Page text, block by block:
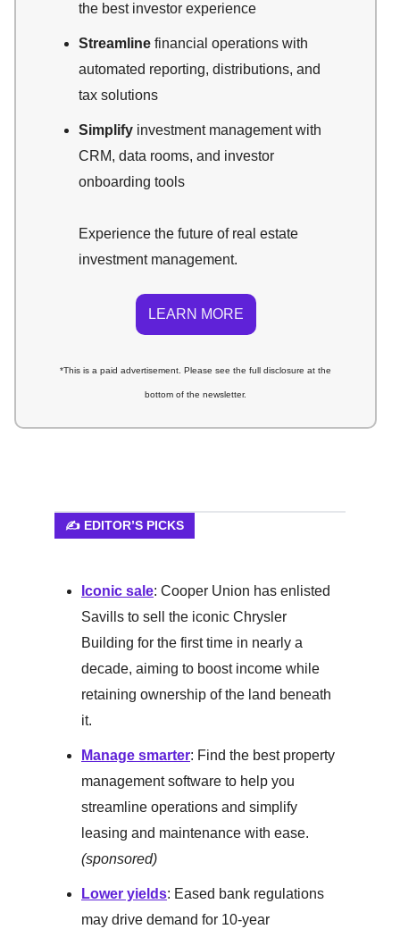
the best investor experience
Streamline financial operations with
automated reporting, distributions, and
tax solutions
Simplify investment management with
CRM, data rooms, and investor
onboarding tools
Experience the future of real estate
investment management.
LEARN MORE
*This is a paid advertisement. Please see the full disclosure at the
bottom of the newsletter.
✍️ EDITOR’S PICKS
Iconic sale: Cooper Union has enlisted
Savills to sell the iconic Chrysler
Building for the first time in nearly a
decade, aiming to boost income while
retaining ownership of the land beneath
it.
Manage smarter: Find the best property
management software to help you
streamline operations and simplify
leasing and maintenance with ease.
(sponsored)
Lower yields: Eased bank regulations
may drive demand for 10-year